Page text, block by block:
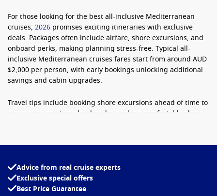
For those looking for the best all-inclusive Mediterranean
cruises, 2026 promises exciting itineraries with exclusive
deals. Packages often include airfare, shore excursions, and
onboard perks, making planning stress-free. Typical all-
inclusive Mediterranean cruises fares start from around AUD
$2,000 per person, with early bookings unlocking additional
savings and cabin upgrades.
Travel tips include booking shore excursions ahead of time to
experience must-see landmarks, packing comfortable shoes
exploring ancient ruins, or simply relaxing by the pool,
convenient and unforgettable way to discover Europe’s iconic
destinations in style, Cruise1st are experts at creating
packages to suit your needs, so call us with your
Advice from real cruise experts
Exclusive special offers
Best Price Guarantee